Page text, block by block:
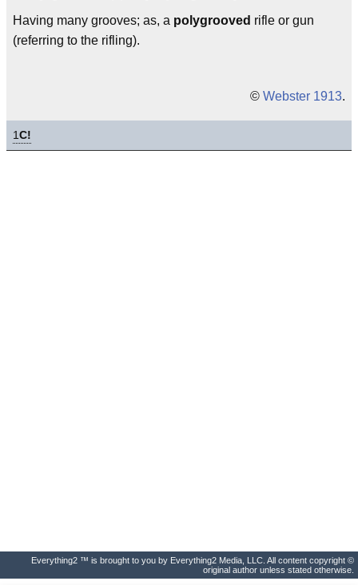
Having many grooves; as, a polygrooved rifle or gun
(referring to the rifling).
© Webster 1913.
1C!
Everything2 ™ is brought to you by Everything2 Media, LLC. All content copyright ©
original author unless stated otherwise.